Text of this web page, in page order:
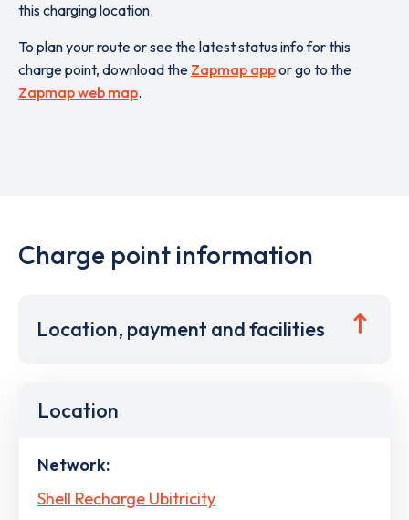
this charging location.
To plan your route or see the latest status info for this
charge point, download the Zapmap appor go to the
Zapmap web map.
Charge point information
Location, payment and facilities
Location
Network:
Shell Recharge Ubitricity